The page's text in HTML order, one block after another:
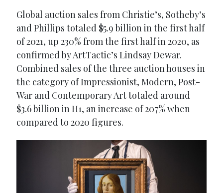
Global auction sales from Christie’s, Sotheby’s
and Phillips totaled $5.9 billion in the first half
of 2021, up 230% from the first half in 2020, as
confirmed by ArtTactic’s Lindsay Dewar.
Combined sales of the three auction houses in
the category of Impressionist, Modern, Post-
War and Contemporary Art totaled around
$3.6 billion in H1, an increase of 207% when
compared to 2020 figures.